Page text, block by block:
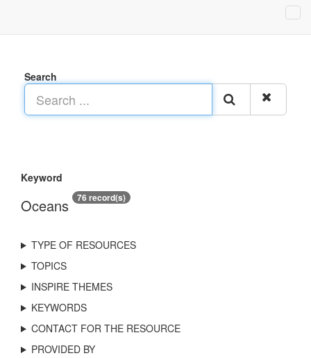
Search
Keyword
Oceans 76 record(s)
TYPE OF RESOURCES
TOPICS
INSPIRE THEMES
KEYWORDS
CONTACT FOR THE RESOURCE
PROVIDED BY